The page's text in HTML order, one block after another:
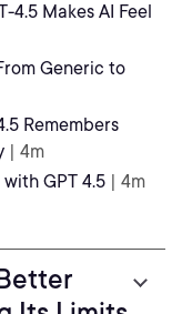
4.5 Makes AI Feel
Generic to
Remembers
| 4m
GPT 4.5 | 4m